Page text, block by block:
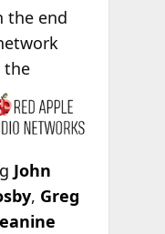
the end
the
John
, Greg